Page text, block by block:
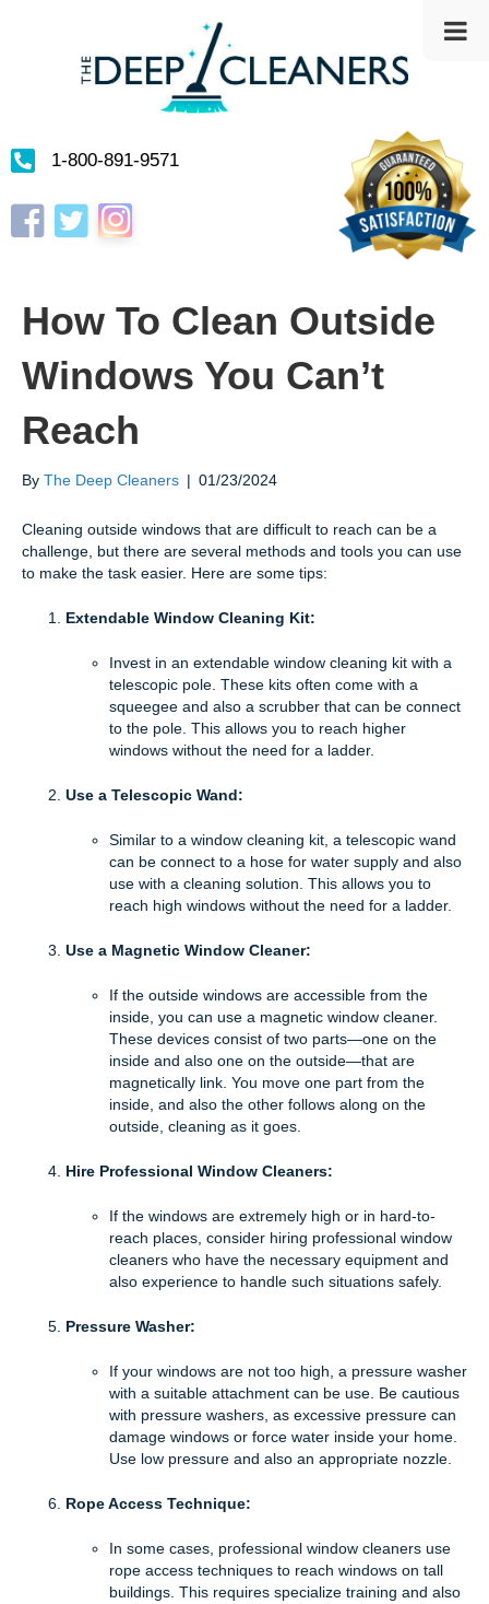
1-800-891-9571
FacebookTwitterInstagram
How To Clean Outside
Windows You Can’t
Reach
By The Deep Cleaners | 01/23/2024
Cleaning outside windows that are difficult to reach can be a
challenge, but there are several methods and tools you can use
to make the task easier. Here are some tips:
Extendable Window Cleaning Kit:
Invest in an extendable window cleaning kit with a
telescopic pole. These kits often come with a
squeegee and also a scrubber that can be connect
to the pole. This allows you to reach higher
windows without the need for a ladder.
Use a Telescopic Wand:
Similar to a window cleaning kit, a telescopic wand
can be connect to a hose for water supply and also
use with a cleaning solution. This allows you to
reach high windows without the need for a ladder.
Use a Magnetic Window Cleaner:
If the outside windows are accessible from the
inside, you can use a magnetic window cleaner.
These devices consist of two parts—one on the
inside and also one on the outside—that are
magnetically link. You move one part from the
inside, and also the other follows along on the
outside, cleaning as it goes.
Hire Professional Window Cleaners:
If the windows are extremely high or in hard-to-
reach places, consider hiring professional window
cleaners who have the necessary equipment and
also experience to handle such situations safely.
Pressure Washer:
If your windows are not too high, a pressure washer
with a suitable attachment can be use. Be cautious
with pressure washers, as excessive pressure can
damage windows or force water inside your home.
Use low pressure and also an appropriate nozzle.
Rope Access Technique:
In some cases, professional window cleaners use
rope access techniques to reach windows on tall
buildings. This requires specialize training and also